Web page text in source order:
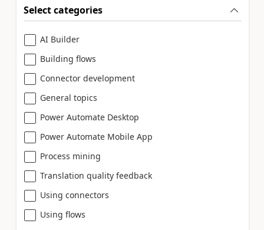
Select categories
AI Builder
Building flows
Connector development
General topics
Power Automate Desktop
Power Automate Mobile App
Process mining
Translation quality feedback
Using connectors
Using flows